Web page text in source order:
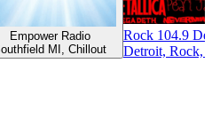
Empower Radio
MI, Chillout
Rock 104.9
Detroit, Rock,